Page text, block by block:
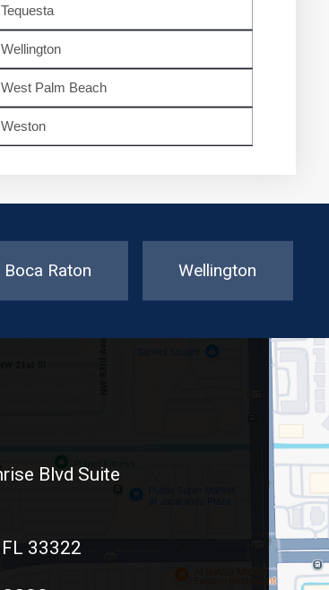
Tequesta
Wellington
West Palm Beach
Weston
Boca Raton Wellington
Blvd Suite
33322